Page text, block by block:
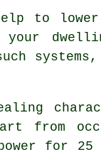
to
from
for